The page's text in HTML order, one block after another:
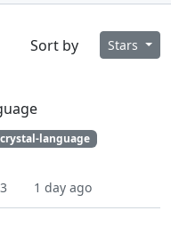
Sort by Stars
crystal-language
3 1 day ago